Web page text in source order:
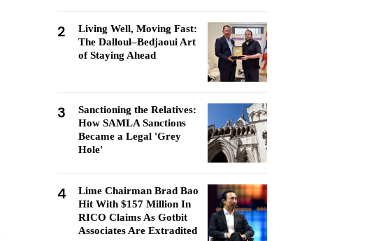
2
Living Well, Moving Fast:
The Dalloul–Bedjaoui Art
of Staying Ahead
3
Sanctioning the Relatives:
How SAMLA Sanctions
Became a Legal 'Grey
Hole'
4
Lime Chairman Brad Bao
Hit With $157 Million In
RICO Claims As Gotbit
Associates Are Extradited